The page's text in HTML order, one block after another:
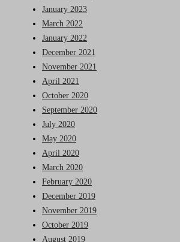
January 2023
March 2022
January 2022
December 2021
November 2021
April 2021
October 2020
September 2020
July 2020
May 2020
April 2020
March 2020
February 2020
December 2019
November 2019
October 2019
August 2019